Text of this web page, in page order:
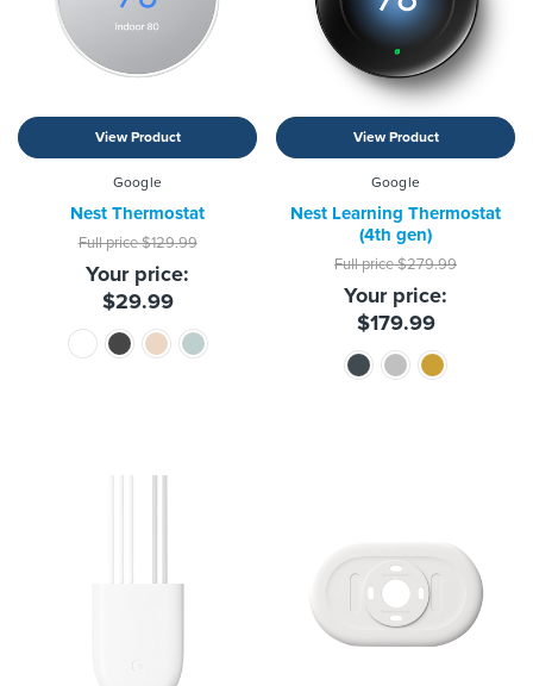
View Product
Google
Nest Thermostat
Full price$129.99
Your price:
$29.99
View Product
Google
Nest Learning Thermostat
(4th gen)
Full price$279.99
Your price:
$179.99